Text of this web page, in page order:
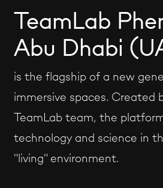
TeamLab
Abu Dhabi
is the flagship of a new
immersive spaces. Created
TeamLab team, the
technology and science in
"living" environment.